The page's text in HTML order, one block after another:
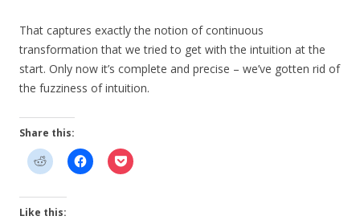
That captures exactly the notion of continuous
transformation that we tried to get with the intuition at the
start. Only now it’s complete and precise – we’ve gotten rid of
the fuzziness of intuition.
Share this:
Like this: